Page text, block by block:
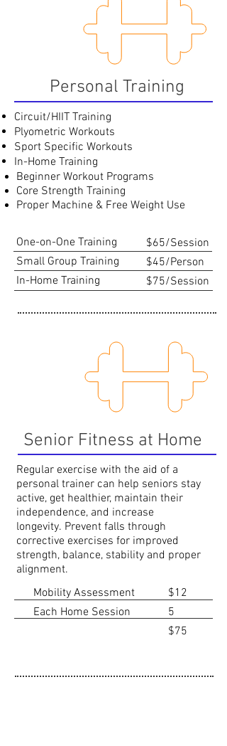
Personal Training
Circuit/HIIT Training
Plyometric Workouts
Sport Specific Workouts
In-Home Training
Beginner Workout Programs
Core Strength Training
Proper Machine & Free Weight Use
One-on-One Training
Small Group Training
In-Home Training
$65/Session
$45/Person
$75/Session
Senior Fitness at Home
Regular exercise with the aid of a
personal trainer can help seniors stay
active, get healthier, maintain their
independence, and increase
longevity. Prevent falls through
corrective exercises for improved
strength, balance​, stability and proper
alignment.
Mobility Assessment
Each Home Session
$12
5
$75